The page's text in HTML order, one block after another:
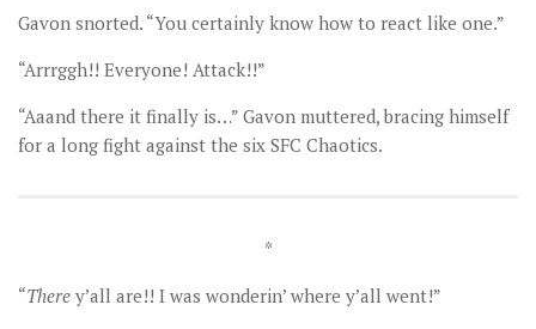
Gavon snorted. “You certainly know how to react like one.”
“Arrrggh!! Everyone! Attack!!”
“Aaand there it finally is…” Gavon muttered, bracing himself
for a long fight against the six SFC Chaotics.
*
“There y’all are!! I was wonderin’ where y’all went!”